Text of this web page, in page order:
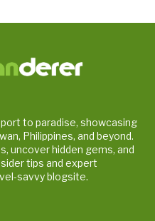
to paradise, showcasing
Philippines, and beyond.
uncover hidden gems, and
tips and expert
savvy blogsite.